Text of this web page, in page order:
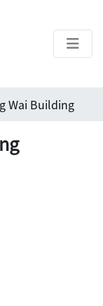
Wai Building